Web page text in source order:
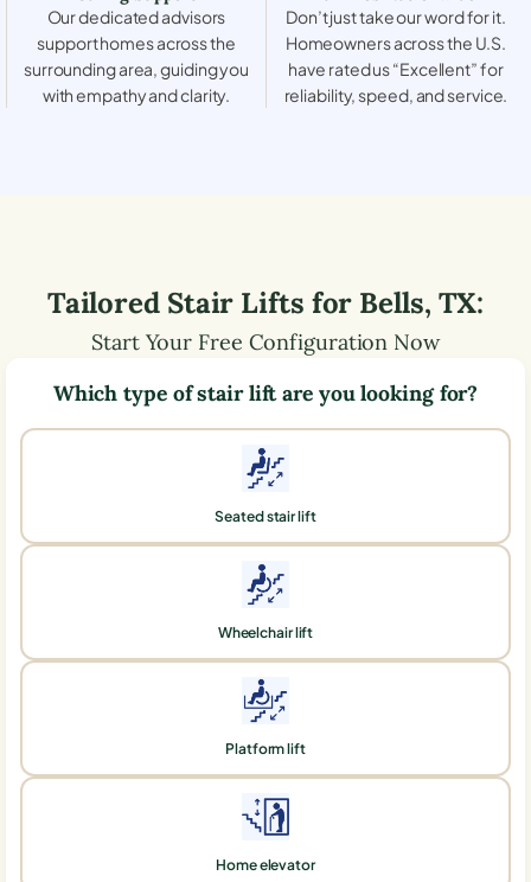
Our dedicated advisors
support homes across the
surrounding area, guiding you
with empathy and clarity.
Don’t just take our word for it.
Homeowners across the U.S.
have rated us “Excellent” for
reliability, speed, and service.
Tailored Stair Lifts for Bells, TX:
Start Your Free Configuration Now
Which type of stair lift are you looking for?
Seated stair lift
Wheelchair lift
Platform lift
Home elevator